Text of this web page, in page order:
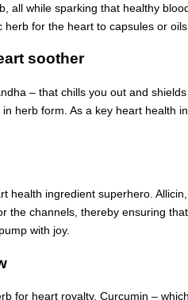
all while sparking that healthy
for the heart to capsules or
soother
– that chills you out and
herb form. As a key heart
health ingredient superhero.
the channels, thereby ensuring
with joy.
for heart royalty. Curcumin –